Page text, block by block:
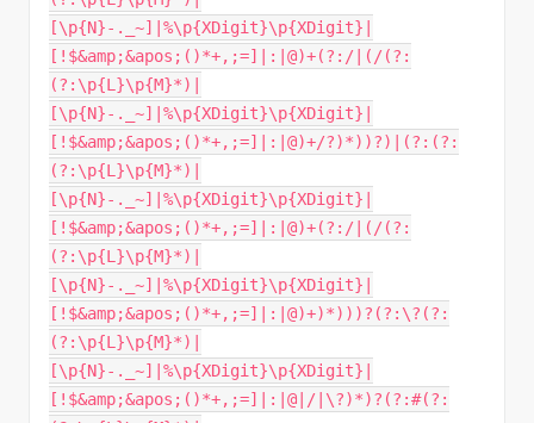
[\p{N}-._~]|%\p{XDigit}\p{XDigit}|
[!$&amp;&apos;()*+,;=]|:|@)+(?:/|(/(?:
(?:\p{L}\p{M}*)|
[\p{N}-._~]|%\p{XDigit}\p{XDigit}|
[!$&amp;&apos;()*+,;=]|:|@)+/?)*))?)|(?:(?:
(?:\p{L}\p{M}*)|
[\p{N}-._~]|%\p{XDigit}\p{XDigit}|
[!$&amp;&apos;()*+,;=]|:|@)+(?:/|(/(?:
(?:\p{L}\p{M}*)|
[\p{N}-._~]|%\p{XDigit}\p{XDigit}|
[!$&amp;&apos;()*+,;=]|:|@)+)*)))?(?:\?(?:
(?:\p{L}\p{M}*)|
[\p{N}-._~]|%\p{XDigit}\p{XDigit}|
[!$&amp;&apos;()*+,;=]|:|@|/|\?)*)?(?:#(?: